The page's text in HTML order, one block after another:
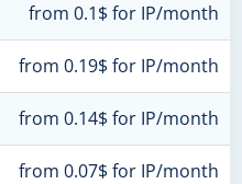
from 0.1$ for IP/month
from 0.19$ for IP/month
from 0.14$ for IP/month
from 0.07$ for IP/month